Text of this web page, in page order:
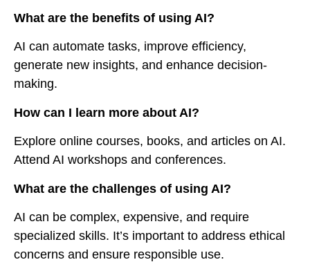
What are the benefits of using AI?
AI can automate tasks, improve efficiency,
generate new insights, and enhance decision-
making.
How can I learn more about AI?
Explore online courses, books, and articles on AI.
Attend AI workshops and conferences.
What are the challenges of using AI?
AI can be complex, expensive, and require
specialized skills. It’s important to address ethical
concerns and ensure responsible use.